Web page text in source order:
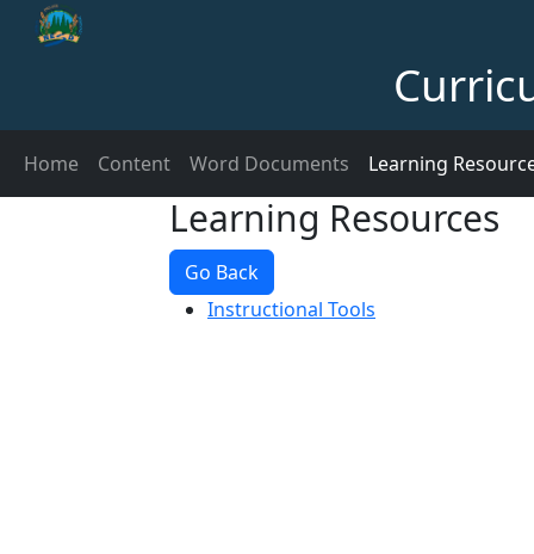
Home Content Word Documents Learning
Learning Resources
Go Back
Instructional Tools